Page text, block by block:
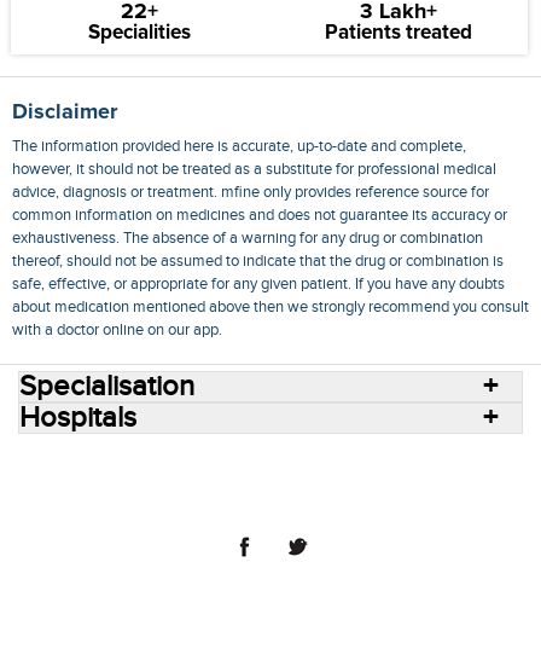
22+
Specialities
3 Lakh+
Patients treated
Disclaimer
The information provided here is accurate, up-to-date and complete,
however, it should not be treated as a substitute for professional medical
advice, diagnosis or treatment. mfine only provides reference source for
common information on medicines and does not guarantee its accuracy or
exhaustiveness. The absence of a warning for any drug or combination
thereof, should not be assumed to indicate that the drug or combination is
safe, effective, or appropriate for any given patient. If you have any doubts
about medication mentioned above then we strongly recommend you consult
with a doctor online on our app.
Specialisation
Hospitals